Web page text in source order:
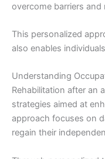
overcome barriers and
This personalized
also enables
Understanding
Rehabilitation after an
strategies aimed at
approach focuses on
regain their